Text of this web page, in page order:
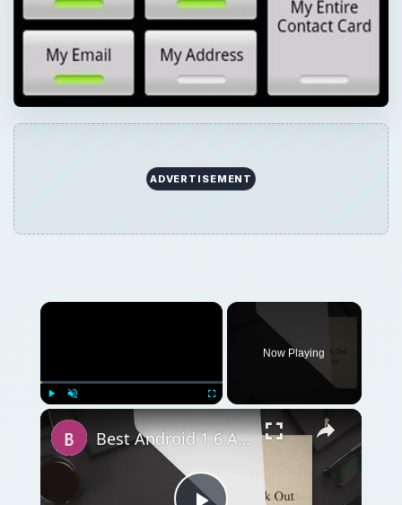
ADVERTISEMENT
Now Playing
Best Android 1.6 Apps: Check Out Our Top 12 Android 1.6 Apps